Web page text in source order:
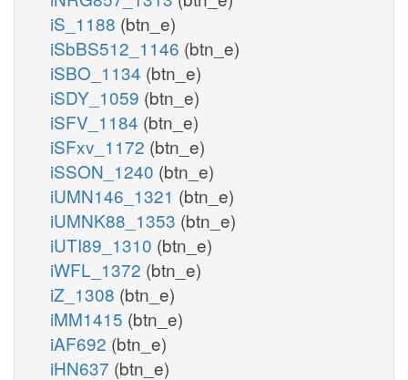
iS_1188 (btn_e)
iSbBS512_1146 (btn_e)
iSBO_1134 (btn_e)
iSDY_1059 (btn_e)
iSFV_1184 (btn_e)
iSFxv_1172 (btn_e)
iSSON_1240 (btn_e)
iUMN146_1321 (btn_e)
iUMNK88_1353 (btn_e)
iUTI89_1310 (btn_e)
iWFL_1372 (btn_e)
iZ_1308 (btn_e)
iMM1415 (btn_e)
iAF692 (btn_e)
iHN637 (btn_e)